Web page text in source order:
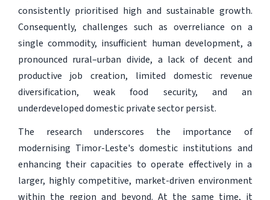
consistently prioritised high and sustainable growth.
Consequently, challenges such as overreliance on a
single commodity, insufficient human development, a
pronounced rural–urban divide, a lack of decent and
productive job creation, limited domestic revenue
diversification, weak food security, and an
underdeveloped domestic private sector persist.
The research underscores the importance of
modernising Timor-Leste's domestic institutions and
enhancing their capacities to operate effectively in a
larger, highly competitive, market-driven environment
within the region and beyond. At the same time, it